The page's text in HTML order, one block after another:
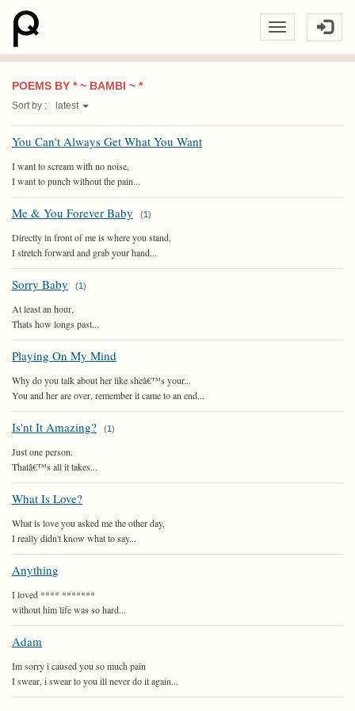
POEMS BY * ~ BAMBI ~ *
Sort by : latest
You Can't Always Get What You Want
I want to scream with no noise,
I want to punch without the pain...
Me & You Forever Baby (1)
Directly in front of me is where you stand,
I stretch forward and grab your hand...
Sorry Baby (1)
At least an hour,
Thats how longs past...
Playing On My Mind
Why do you talk about her like sheâ€™s your...
You and her are over, remember it came to an end...
Is'nt It Amazing? (1)
Just one person.
Thatâ€™s all it takes...
What Is Love?
What is love you asked me the other day,
I really didn't know what to say...
Anything
I loved **** *******
without him life was so hard...
Adam
Im sorry i caused you so much pain
I swear, i swear to you ill never do it again...